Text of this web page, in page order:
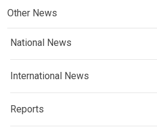
Other News
National News
International News
Reports